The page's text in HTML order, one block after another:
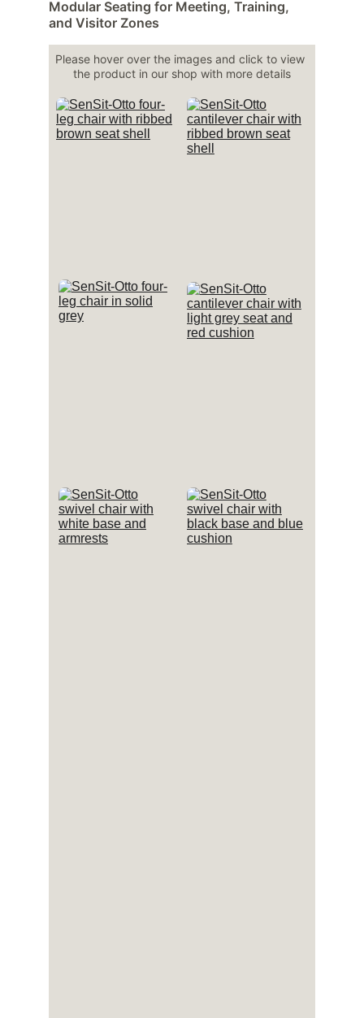
Modular Seating for Meeting, Training,
and Visitor Zones
Please hover over the images and click to view
the product in our shop with more details